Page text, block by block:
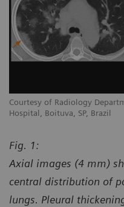
Courtesy of Radiology
Hospital, Boituva, SP, Brazil
Fig. 1:
Axial images (4 mm)
central distribution of
lungs. Pleural